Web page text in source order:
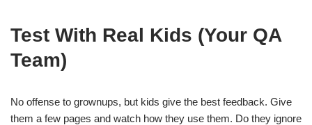
Test With Real Kids (Your QA
Team)
No offense to grownups, but kids give the best feedback. Give
them a few pages and watch how they use them. Do they ignore